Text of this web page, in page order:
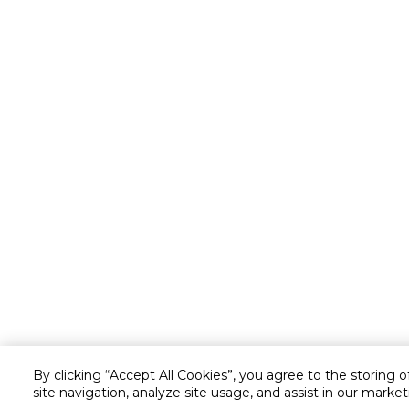
By clicking “Accept All Cookies”, you agree to the storing
site navigation, analyze site usage, and assist in our
Customer service